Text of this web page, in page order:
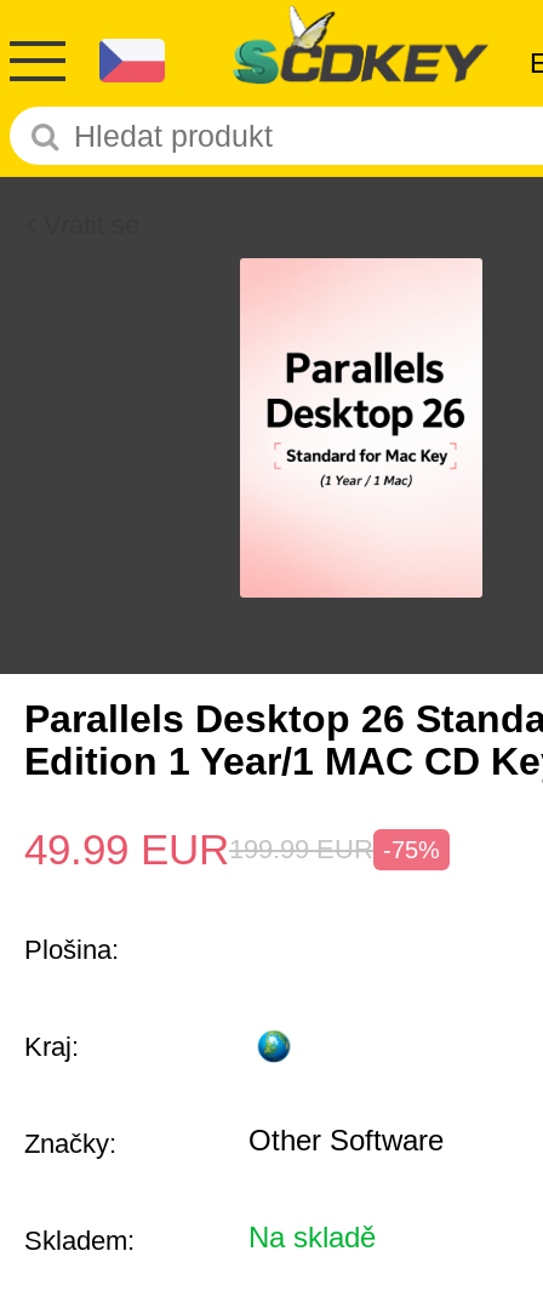
Parallels Desktop 26
Edition 1 Year/1 MAC CD
49.99 EUR199.99 EUR -75%
Plošina:
Kraj:
Značky: Other Software
Skladem: Na skladě